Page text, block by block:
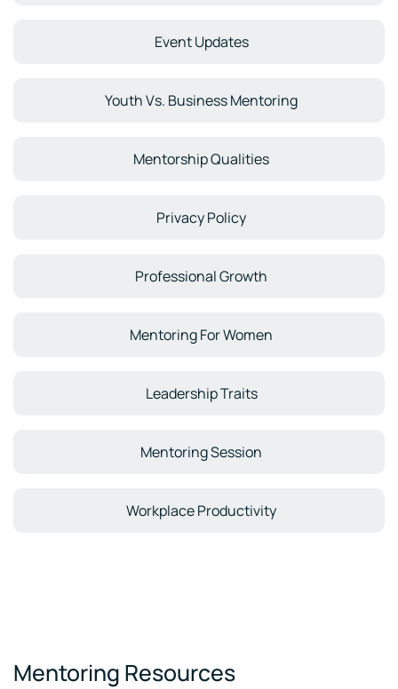
Event Updates
Youth Vs. Business Mentoring
Mentorship Qualities
Privacy Policy
Professional Growth
Mentoring For Women
Leadership Traits
Mentoring Session
Workplace Productivity
Mentoring Resources